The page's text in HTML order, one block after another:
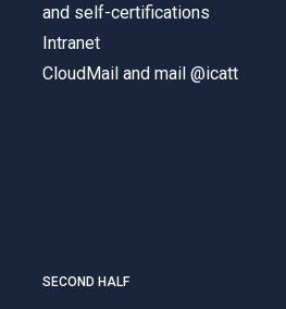
and self-certifications
Intranet
CloudMail and mail @icatt
SECOND HALF